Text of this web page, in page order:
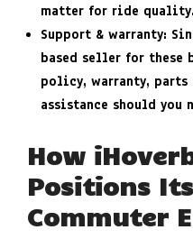
matter for ride quality.
Support & warranty:
based seller for these
policy, warranty,
assistance should you
How
Positions
Commuter